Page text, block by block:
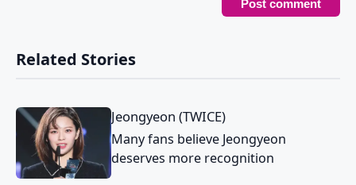
Related Stories
Jeongyeon (TWICE)
Many fans believe Jeongyeon
deserves more recognition